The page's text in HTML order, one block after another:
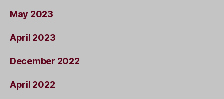
May 2023
April 2023
December 2022
April 2022